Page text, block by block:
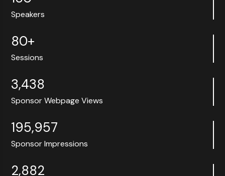
Speakers
80+
Sessions
3,438
Sponsor Webpage Views
195,957
Sponsor Impressions
2,882